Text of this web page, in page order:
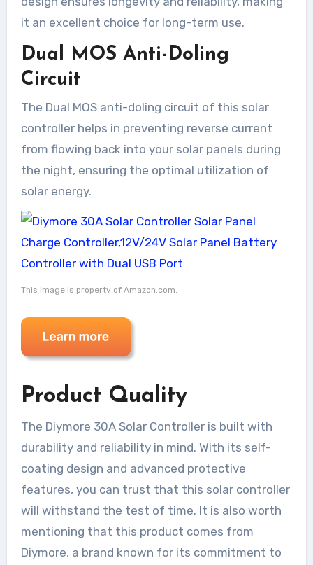
it an excellent choice for long-term use.
Dual MOS Anti-Doling
Circuit
The Dual MOS anti-doling circuit of this solar
controller helps in preventing reverse current
from flowing back into your solar panels during
the night, ensuring the optimal utilization of
solar energy.
This image is property of Amazon.com.
Product Quality
The Diymore 30A Solar Controller is built with
durability and reliability in mind. With its self-
coating design and advanced protective
features, you can trust that this solar controller
will withstand the test of time. It is also worth
mentioning that this product comes from
Diymore, a brand known for its commitment to